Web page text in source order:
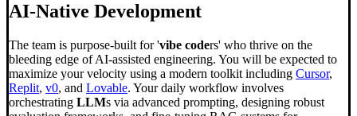
AI-Native Development
The team is purpose-built for 'vibe coders' who thrive on the
bleeding edge of AI-assisted engineering. You will be expected to
maximize your velocity using a modern toolkit including Cursor,
Replit, v0, and Lovable. Your daily workflow involves
orchestrating LLMs via advanced prompting, designing robust